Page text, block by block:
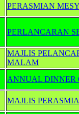
PERASMIAN
PERLANCARAN
MAJLIS
MALAM
ANNUAL DINNER
MAJLIS